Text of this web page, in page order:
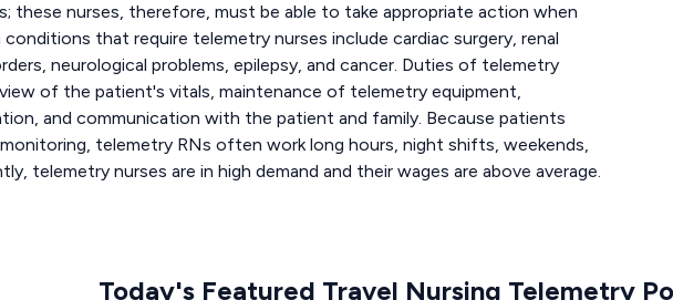
these nurses, therefore, must be able to take appropriate action when
conditions that require telemetry nurses include cardiac surgery, renal
neurological problems, epilepsy, and cancer. Duties of telemetry
of the patient's vitals, maintenance of telemetry equipment,
and communication with the patient and family. Because patients
telemetry RNs often work long hours, night shifts, weekends,
telemetry nurses are in high demand and their wages are above average.
Today's Featured Travel Nursing Telemetry